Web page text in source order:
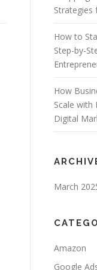
Strategies
How to
Step-by-
How
Scale with
Digital
March
Amazon
Google